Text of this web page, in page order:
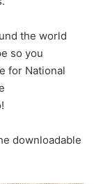
the world
so you
for National
downloadable